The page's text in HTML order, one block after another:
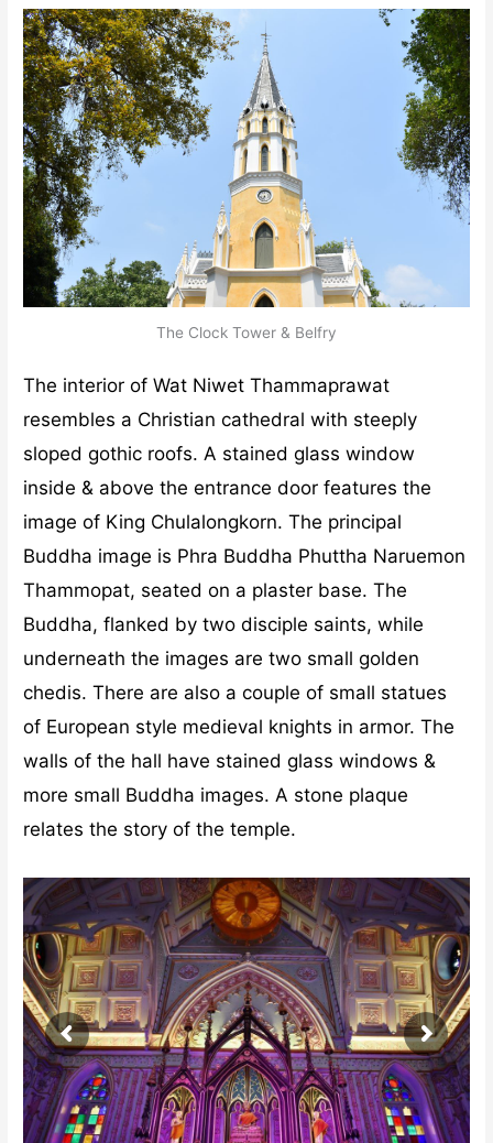
The Clock Tower & Belfry
The interior of Wat Niwet Thammaprawat
resembles a Christian cathedral with steeply
sloped gothic roofs. A stained glass window
inside & above the entrance door features the
image of King Chulalongkorn. The principal
Buddha image is Phra Buddha Phuttha Naruemon
Thammopat, seated on a plaster base. The
Buddha, flanked by two disciple saints, while
underneath the images are two small golden
chedis. There are also a couple of small statues
of European style medieval knights in armor. The
walls of the hall have stained glass windows &
more small Buddha images. A stone plaque
relates the story of the temple.